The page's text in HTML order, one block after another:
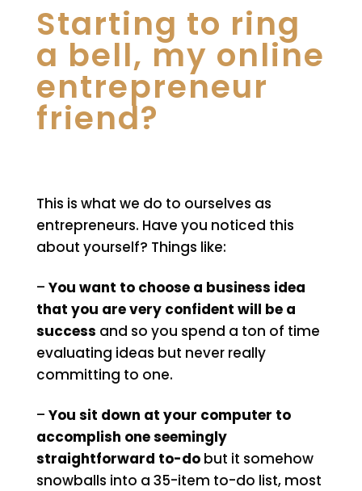
Starting to ring
a bell, my online
entrepreneur
friend?
This is what we do to ourselves as
entrepreneurs. Have you noticed this
about yourself? Things like:
– You want to choose a business idea
that you are very confident will be a
success and so you spend a ton of time
evaluating ideas but never really
committing to one.
– You sit down at your computer to
accomplish one seemingly
straightforward to-dobut it somehow
snowballs into a 35-item to-do list, most